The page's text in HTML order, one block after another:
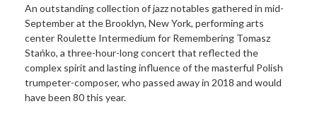
An outstanding collection of jazz notables gathered in mid-
September at the Brooklyn, New York, performing arts
center Roulette Intermedium for Remembering Tomasz
Stańko, a three-hour-long concert that reflected the
complex spirit and lasting influence of the masterful Polish
trumpeter-composer, who passed away in 2018 and would
have been 80 this year.